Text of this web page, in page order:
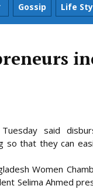
Gossip Life
said
so that they can
Women
Selima Ahmed